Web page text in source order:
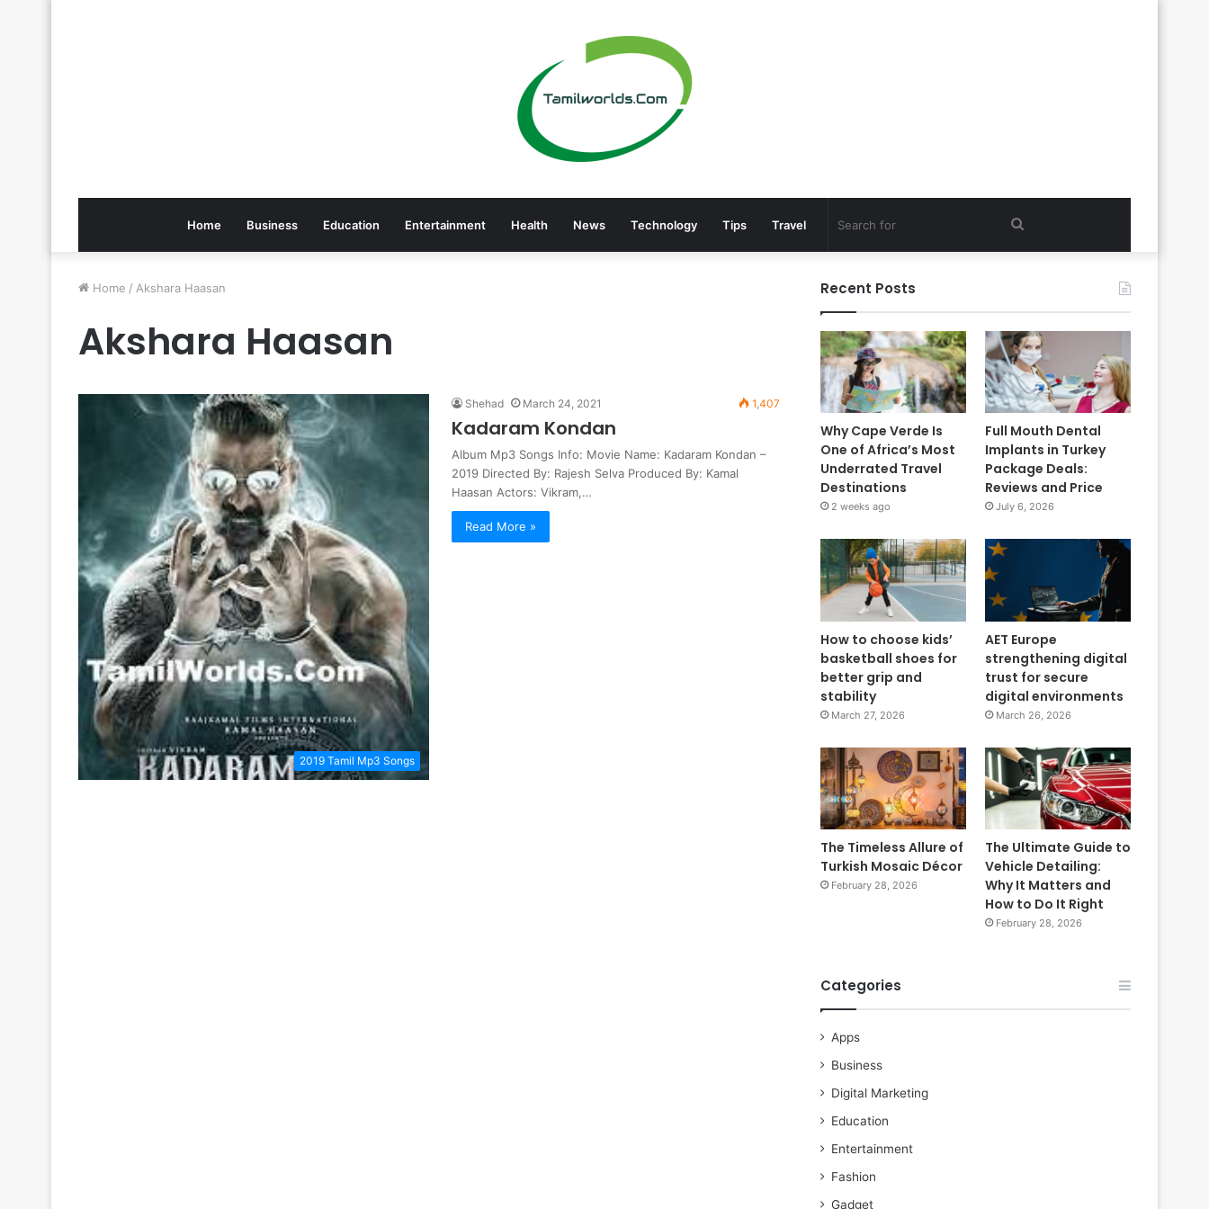
Home Business Education Entertainment Health News Technology Tips Travel Search
Home / Akshara Haasan
Akshara Haasan
2019 Tamil Mp3 Songs
Shehad March 24, 2021 1,407
Kadaram Kondan
Album Mp3 Songs Info: Movie Name: Kadaram Kondan –
2019 Directed By: Rajesh Selva Produced By: Kamal
Haasan Actors: Vikram,…
Read More »
Recent Posts
Why Cape Verde Is
One of Africa’s Most
Underrated Travel
Destinations
2 weeks ago
Full Mouth Dental
Implants in Turkey
Package Deals:
Reviews and Price
July 6, 2026
How to choose kids’
basketball shoes for
better grip and
stability
March 27, 2026
AET Europe
strengthening digital
trust for secure
digital environments
March 26, 2026
The Timeless Allure of
Turkish Mosaic Décor
February 28, 2026
The Ultimate Guide to
Vehicle Detailing:
Why It Matters and
How to Do It Right
February 28, 2026
Categories
Apps
Business
Digital Marketing
Education
Entertainment
Fashion
Gadget